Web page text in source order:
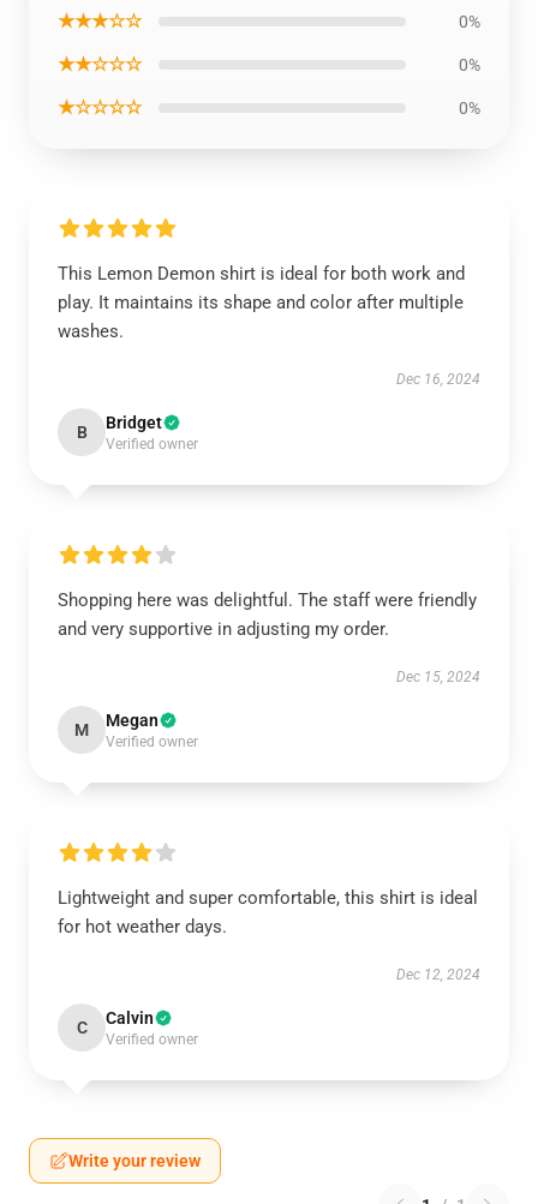
★★★☆☆ 0%
★★☆☆☆ 0%
★☆☆☆☆ 0%
This Lemon Demon shirt is ideal for both work and
play. It maintains its shape and color after multiple
washes.
Dec 16, 2024
B Bridget
Verified owner
Shopping here was delightful. The staff were friendly
and very supportive in adjusting my order.
Dec 15, 2024
M Megan
Verified owner
Lightweight and super comfortable, this shirt is ideal
for hot weather days.
Dec 12, 2024
C Calvin
Verified owner
Write your review